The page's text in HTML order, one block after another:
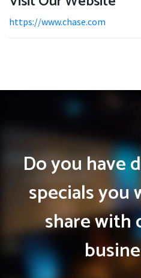
https://www.chase.com
Do you have
specials you
share with